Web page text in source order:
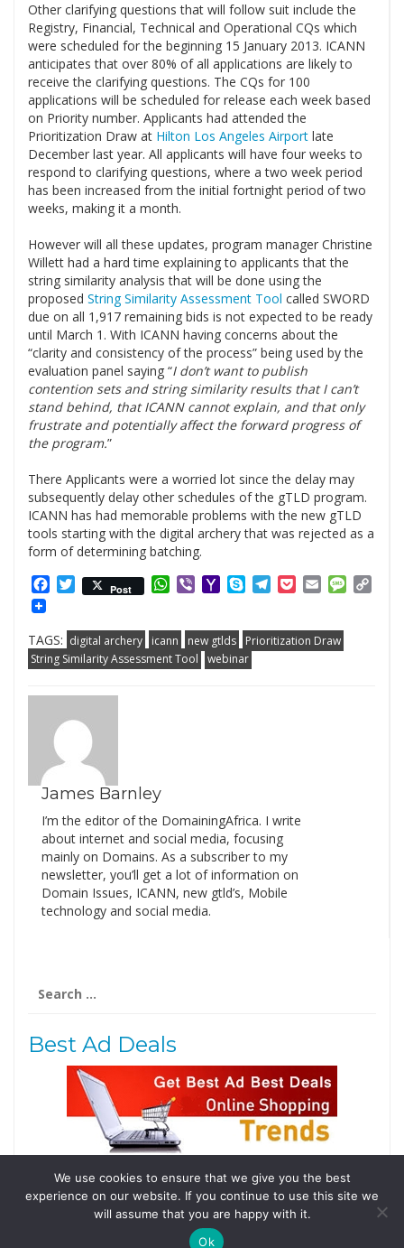
Other clarifying questions that will follow suit include the
Registry, Financial, Technical and Operational CQs which
were scheduled for the beginning 15 January 2013. ICANN
anticipates that over 80% of all applications are likely to
receive the clarifying questions. The CQs for 100
applications will be scheduled for release each week based
on Priority number. Applicants had attended the
Prioritization Draw at Hilton Los Angeles Airport late
December last year. All applicants will have four weeks to
respond to clarifying questions, where a two week period
has been increased from the initial fortnight period of two
weeks, making it a month.
However will all these updates, program manager Christine
Willett had a hard time explaining to applicants that the
string similarity analysis that will be done using the
proposed String Similarity Assessment Tool called SWORD
due on all 1,917 remaining bids is not expected to be ready
until March 1. With ICANN having concerns about the
“clarity and consistency of the process” being used by the
evaluation panel saying “I don’t want to publish
contention sets and string similarity results that I can’t
stand behind, that ICANN cannot explain, and that only
frustrate and potentially affect the forward progress of
the program.”
There Applicants were a worried lot since the delay may
subsequently delay other schedules of the gTLD program.
ICANN has had memorable problems with the new gTLD
tools starting with the digital archery that was rejected as a
form of determining batching.
Facebook
Twitter
Post WhatsApp
ViberYahooSkypeTelegram
PocketEmail
TAGS: digital archery icann new gtlds
Prioritization Draw
String Similarity Assessment Tool
webinar
James Barnley
I’m the editor of the DomainingAfrica. I write
about internet and social media, focusing
mainly on Domains. As a subscriber to my
newsletter, you’ll get a lot of information on
Domain Issues, ICANN, new gtld’s, Mobile
technology and social media.
for:
Best Ad Deals
Follow Us
Tweets by @domainingafrica
We use cookies to ensure that we give you the best
experience on our website. If you continue to use this site we
will assume that you are happy with it.
Ok